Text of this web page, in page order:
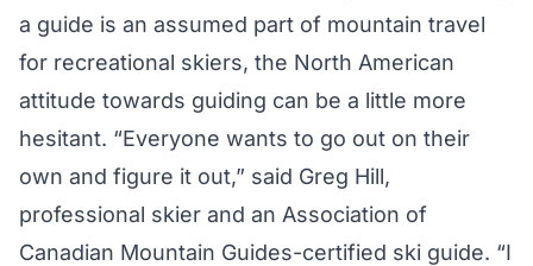
a guide is an assumed part of mountain travel
for recreational skiers, the North American
attitude towards guiding can be a little more
hesitant. “Everyone wants to go out on their
own and figure it out,” said Greg Hill,
professional skier and an Association of
Canadian Mountain Guides-certified ski guide. “I